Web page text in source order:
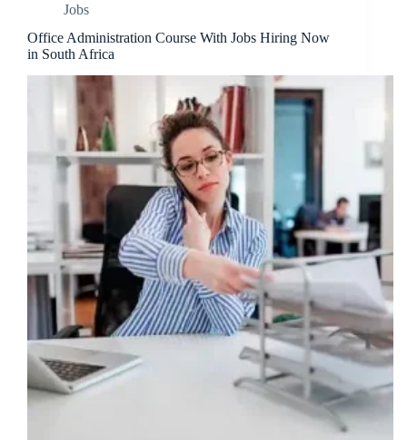
Jobs
Office Administration Course With Jobs Hiring Now
in South Africa